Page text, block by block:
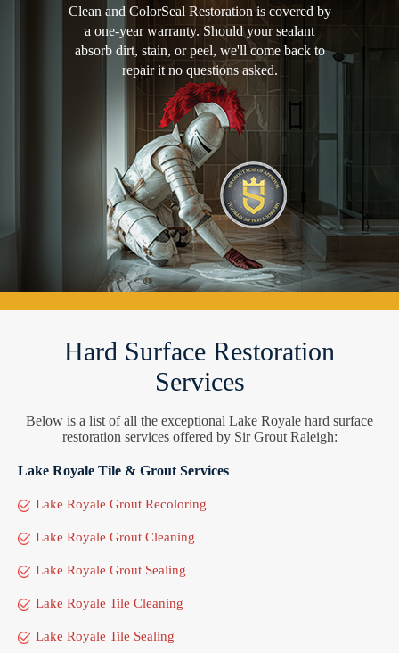
Clean and ColorSeal Restoration is covered by
a one-year warranty. Should your sealant
absorb dirt, stain, or peel, we'll come back to
repair it no questions asked.
Hard Surface Restoration
Services
Below is a list of all the exceptional Lake Royale hard surface
restoration services offered by Sir Grout Raleigh:
Lake Royale Tile & Grout Services
Lake Royale Grout Recoloring
Lake Royale Grout Cleaning
Lake Royale Grout Sealing
Lake Royale Tile Cleaning
Lake Royale Tile Sealing